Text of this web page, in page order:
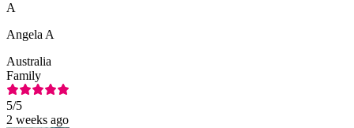
A
Angela A
Australia
Family
5/5
2 weeks ago